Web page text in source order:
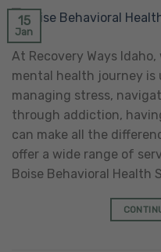
15
Jan
At Recovery Ways
mental health journey is
managing stress,
through addiction,
can make all the
offer a wide range of
Boise Behavioral Health